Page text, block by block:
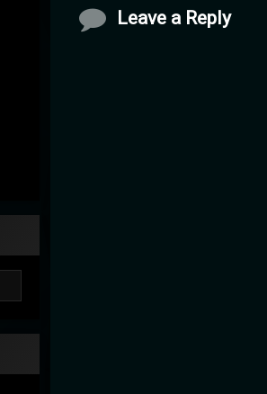
Comments
Leave a Reply